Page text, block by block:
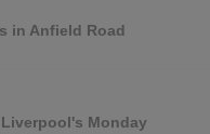
in Anfield Road
Monday